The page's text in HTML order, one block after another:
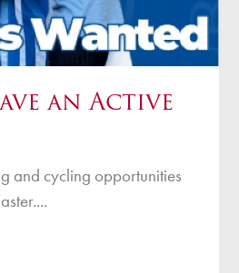
an Active
and cycling opportunities